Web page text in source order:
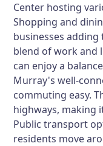
Center hosting
Shopping and
businesses
blend of work and
can enjoy a
Murray's well-
commuting easy.
highways, making
Public transport
residents move